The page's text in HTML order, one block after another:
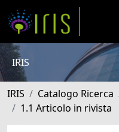
IRIS
IRIS Catalogo Ricerca
1.1 Articolo in rivista